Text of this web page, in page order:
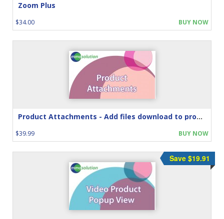
Zoom Plus
$34.00 BUY NOW
Product Attachments - Add files download to product
$39.99 BUY NOW
Save $19.91